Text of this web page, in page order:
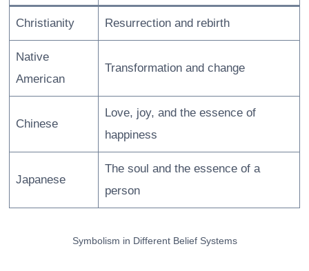
Christianity Resurrection and rebirth
Native
American
Transformation and change
Chinese
Love, joy, and the essence of
happiness
Japanese
The soul and the essence of a
person
Symbolism in Different Belief Systems